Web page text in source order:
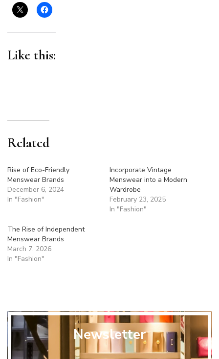
Like this:
Related
Rise of Eco-Friendly
Menswear Brands
December 6, 2024
In "Fashion"
Incorporate Vintage
Menswear into a Modern
Wardrobe
February 23, 2025
In "Fashion"
The Rise of Independent
Menswear Brands
March 7, 2026
In "Fashion"
Newsletter